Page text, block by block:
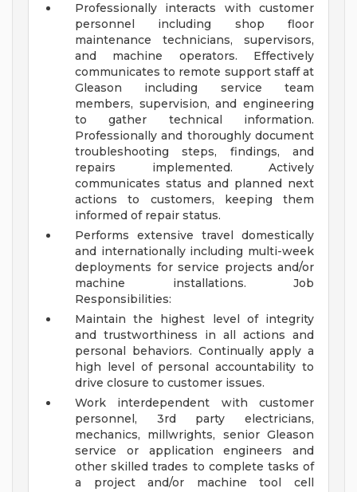
Professionally interacts with customer
personnel including shop floor
maintenance technicians, supervisors,
and machine operators. Effectively
communicates to remote support staff at
Gleason including service team
members, supervision, and engineering
to gather technical information.
Professionally and thoroughly document
troubleshooting steps, findings, and
repairs implemented. Actively
communicates status and planned next
actions to customers, keeping them
informed of repair status.
Performs extensive travel domestically
and internationally including multi-week
deployments for service projects and/or
machine installations. Job
Responsibilities:
Maintain the highest level of integrity
and trustworthiness in all actions and
personal behaviors. Continually apply a
high level of personal accountability to
drive closure to customer issues.
Work interdependent with customer
personnel, 3rd party electricians,
mechanics, millwrights, senior Gleason
service or application engineers and
other skilled trades to complete tasks of
a project and/or machine tool cell